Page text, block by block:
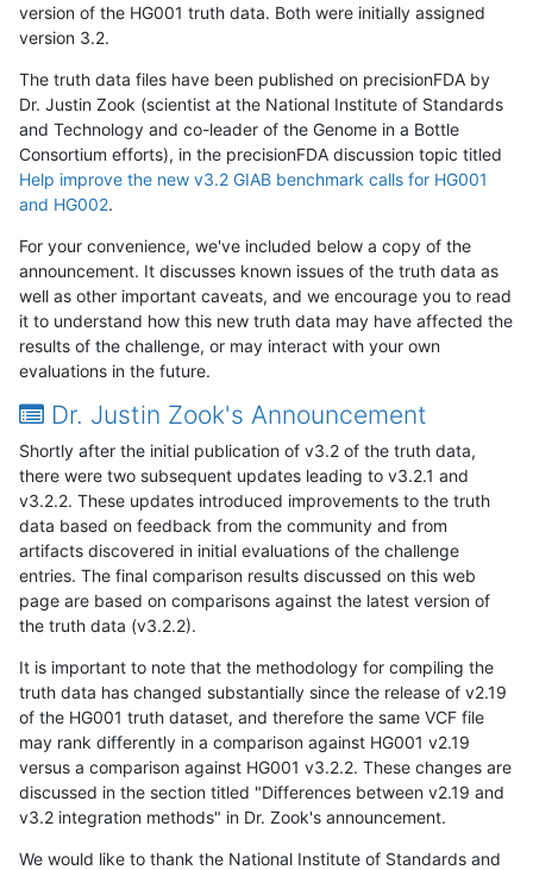
version of the HG001 truth data. Both were initially assigned
version 3.2.
The truth data files have been published on precisionFDA by
Dr. Justin Zook (scientist at the National Institute of Standards
and Technology and co-leader of the Genome in a Bottle
Consortium efforts), in the precisionFDA discussion topic titled
Help improve the new v3.2 GIAB benchmark calls for HG001
and HG002.
For your convenience, we've included below a copy of the
announcement. It discusses known issues of the truth data as
well as other important caveats, and we encourage you to read
it to understand how this new truth data may have affected the
results of the challenge, or may interact with your own
evaluations in the future.
Dr. Justin Zook's Announcement
Shortly after the initial publication of v3.2 of the truth data,
there were two subsequent updates leading to v3.2.1 and
v3.2.2. These updates introduced improvements to the truth
data based on feedback from the community and from
artifacts discovered in initial evaluations of the challenge
entries. The final comparison results discussed on this web
page are based on comparisons against the latest version of
the truth data (v3.2.2).
It is important to note that the methodology for compiling the
truth data has changed substantially since the release of v2.19
of the HG001 truth dataset, and therefore the same VCF file
may rank differently in a comparison against HG001 v2.19
versus a comparison against HG001 v3.2.2. These changes are
discussed in the section titled "Differences between v2.19 and
v3.2 integration methods" in Dr. Zook's announcement.
We would like to thank the National Institute of Standards and